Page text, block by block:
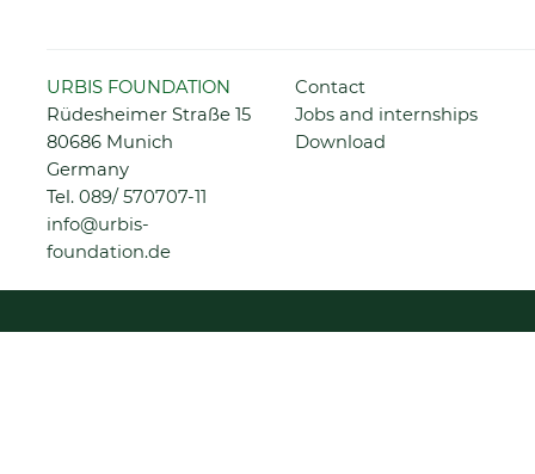
URBIS FOUNDATION
Rüdesheimer Straße 15
80686 Munich
Germany
Tel.089/ 570707-11
info@urbis-
foundation.de
Skip
navigation
Contact
Jobs and internships
Download